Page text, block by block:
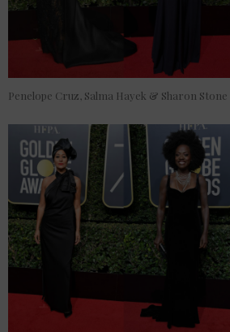
Penelope Cruz, Salma Hayek & Sharon Stone